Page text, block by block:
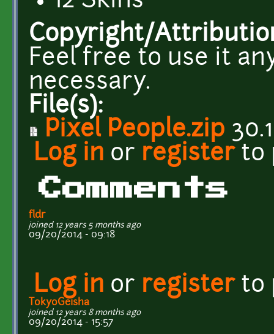
Copyright/
Feel free to use it
necessary.
File(s):
Pixel People.zip
Log in or registerto
Comments
fldr
joined 12 years 5 months ago
09/20/2014 - 09:18
Log in or registerto
TokyoGeisha
joined 12 years 8 months ago
09/20/2014 - 15:57